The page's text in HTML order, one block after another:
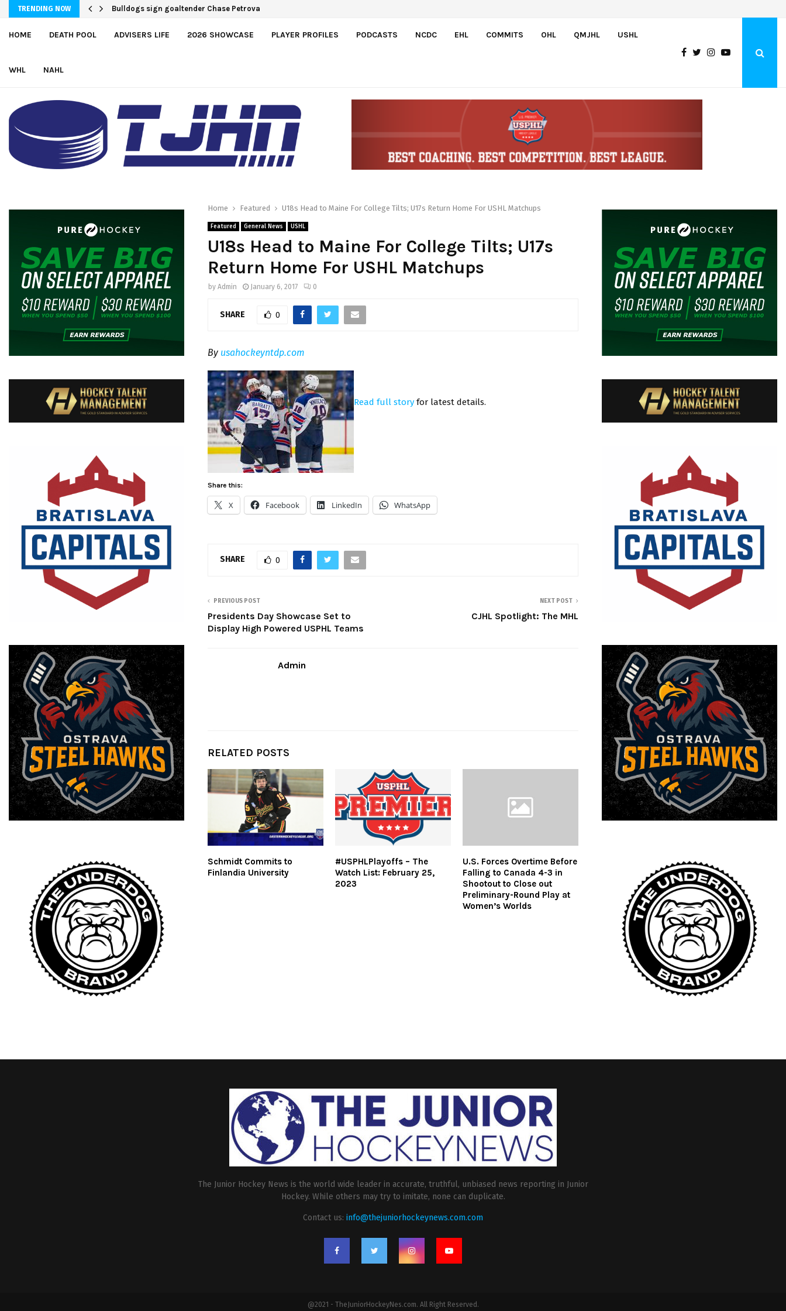
TRENDING NOW Bulldogs sign goaltender Chase Petrova
Adam Nightingale Impressed with the Team-First Mentality Shown by U.S.…
HOME DEATH POOL ADVISERS LIFE 2026 SHOWCASE PLAYER PROFILES PODCASTS NCDC EHL COMMITS OHL QMJHL USHL
WHL NAHL
Home Featured U18s Head to Maine For College Tilts; U17s Return Home For USHL Matchups
Featured General News USHL
U18s Head to Maine For College Tilts; U17s
Return Home For USHL Matchups
by Admin January 6, 2017 0
SHARE 0
By usahockeyntdp.com
Read full story for latest details.
Share this:
X Facebook LinkedIn WhatsApp
SHARE 0
PREVIOUS POST
Presidents Day Showcase Set to
Display High Powered USPHL Teams
NEXT POST
CJHL Spotlight: The MHL
Admin
RELATED POSTS
Schmidt Commits to
Finlandia University
#USPHLPlayoffs – The
Watch List: February 25,
2023
U.S. Forces Overtime Before
Falling to Canada 4-3 in
Shootout to Close out
Preliminary-Round Play at
Women’s Worlds
The Junior Hockey News is the world wide leader in accurate, truthful, unbiased news reporting in Junior
Hockey. While others may try to imitate, none can duplicate.
Contact us: info@thejuniorhockeynews.com.com
@2021 - TheJuniorHockeyNes.com. All Right Reserved.